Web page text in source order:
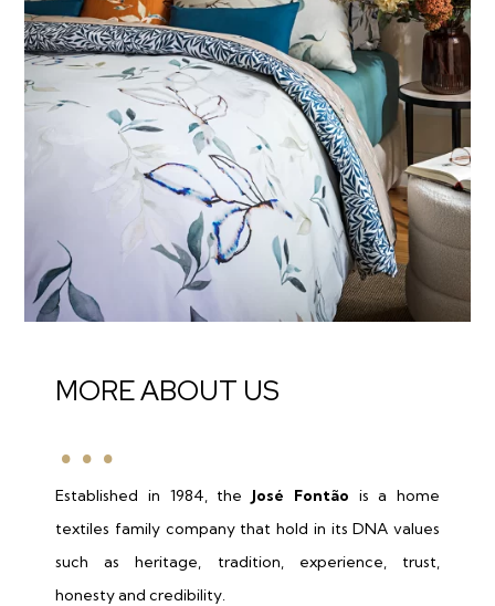
MORE ABOUT US
…
Established in 1984, the José Fontão is a home
textiles family company that hold in its DNA values
such as heritage, tradition, experience, trust,
honesty and credibility.